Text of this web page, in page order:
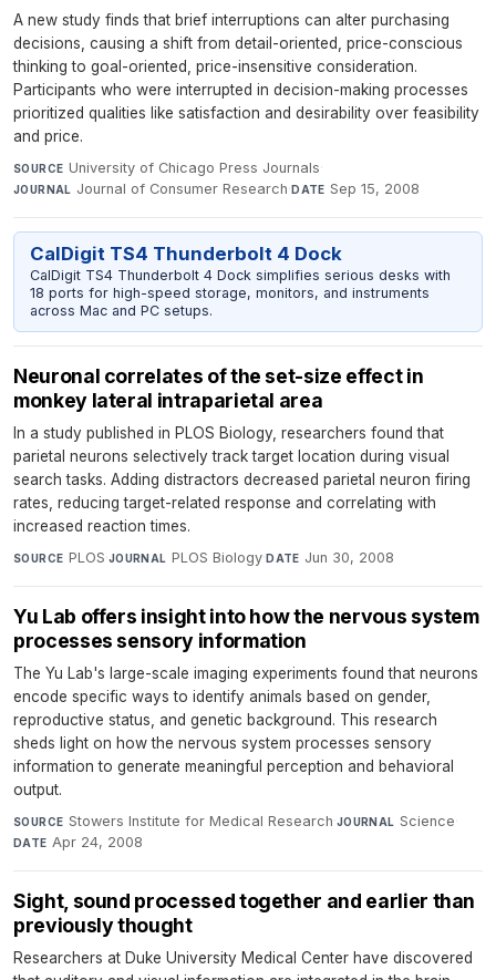
A new study finds that brief interruptions can alter purchasing
decisions, causing a shift from detail-oriented, price-conscious
thinking to goal-oriented, price-insensitive consideration.
Participants who were interrupted in decision-making processes
prioritized qualities like satisfaction and desirability over feasibility
and price.
SOURCE University of Chicago Press Journals·
JOURNAL Journal of Consumer Research·DATE Sep 15, 2008
CalDigit TS4 Thunderbolt 4 Dock
CalDigit TS4 Thunderbolt 4 Dock simplifies serious desks with
18 ports for high-speed storage, monitors, and instruments
across Mac and PC setups.
Neuronal correlates of the set-size effect in
monkey lateral intraparietal area
In a study published in PLOS Biology, researchers found that
parietal neurons selectively track target location during visual
search tasks. Adding distractors decreased parietal neuron firing
rates, reducing target-related response and correlating with
increased reaction times.
SOURCE PLOS·JOURNAL PLOS Biology·DATE Jun 30, 2008
Yu Lab offers insight into how the nervous system
processes sensory information
The Yu Lab's large-scale imaging experiments found that neurons
encode specific ways to identify animals based on gender,
reproductive status, and genetic background. This research
sheds light on how the nervous system processes sensory
information to generate meaningful perception and behavioral
output.
SOURCE Stowers Institute for Medical Research·JOURNAL Science·
DATE Apr 24, 2008
Sight, sound processed together and earlier than
previously thought
Researchers at Duke University Medical Center have discovered